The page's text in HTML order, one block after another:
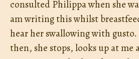
consulted Philippa when she
am writing this whilst
hear her swallowing with
then, she stops, looks up at me